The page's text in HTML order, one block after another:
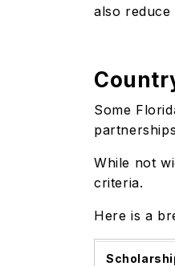
also
Some
While not
criteria.
Here is a